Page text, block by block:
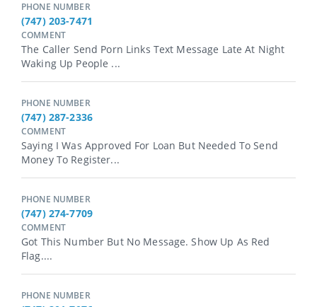
PHONE NUMBER
(747) 203-7471
COMMENT
The Caller Send Porn Links Text Message Late At Night
Waking Up People ...
PHONE NUMBER
(747) 287-2336
COMMENT
Saying I Was Approved For Loan But Needed To Send
Money To Register...
PHONE NUMBER
(747) 274-7709
COMMENT
Got This Number But No Message. Show Up As Red
Flag....
PHONE NUMBER